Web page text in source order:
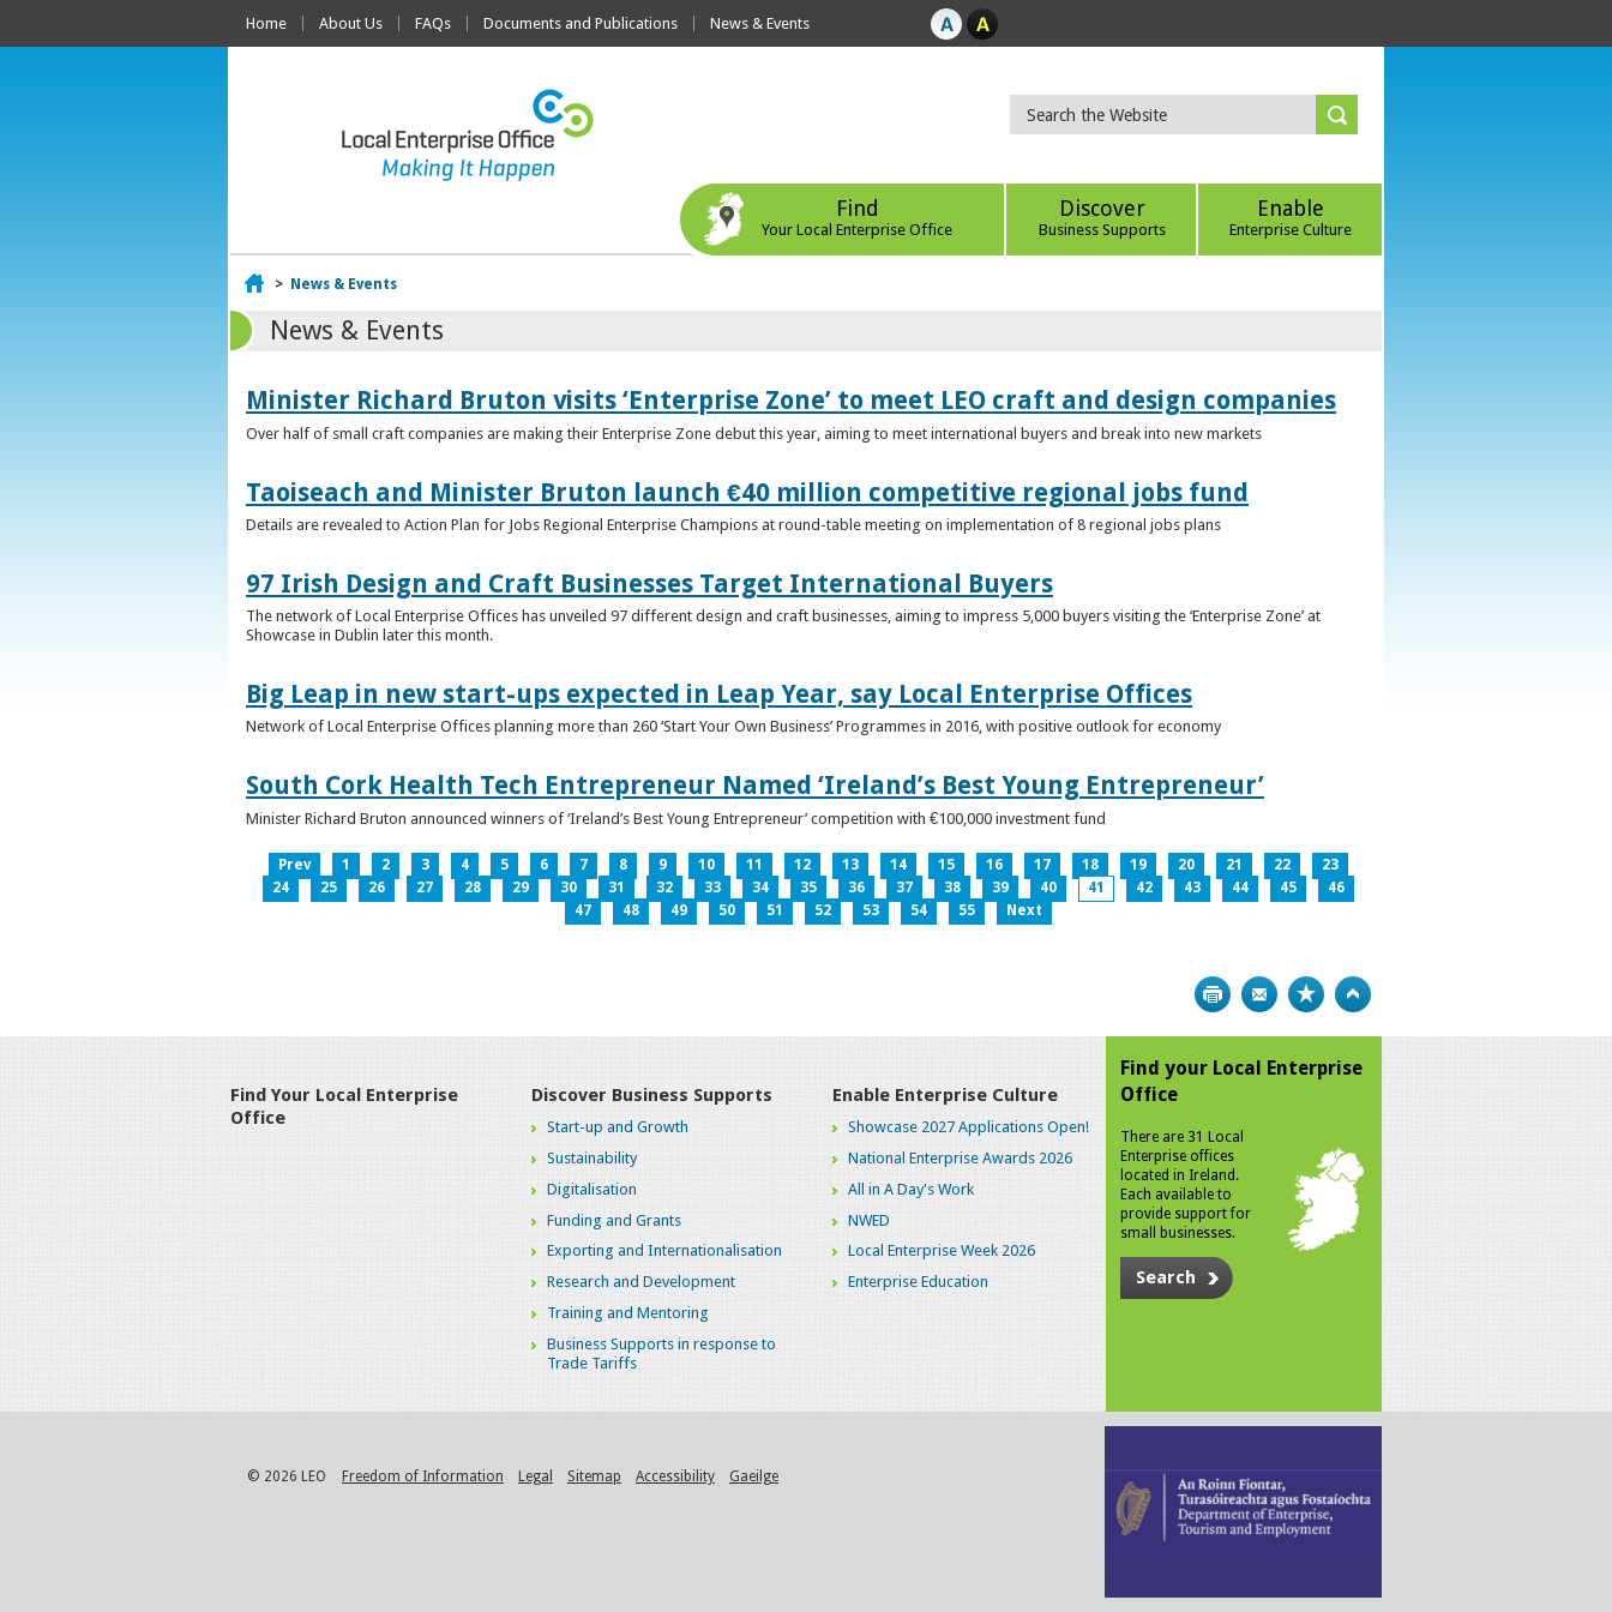
Home About Us FAQs Documents and Publications News & Events
Find
Your Local Enterprise Office
Discover
Business Supports
Enable
Enterprise Culture
Home
> News & Events
News & Events
Minister Richard Bruton visits ‘Enterprise Zone’ to meet LEO craft and design companies
Over half of small craft companies are making their Enterprise Zone debut this year, aiming to meet international buyers and break into new markets
Taoiseach and Minister Bruton launch €40 million competitive regional jobs fund
Details are revealed to Action Plan for Jobs Regional Enterprise Champions at round-table meeting on implementation of 8 regional jobs plans
97 Irish Design and Craft Businesses Target International Buyers
The network of Local Enterprise Offices has unveiled 97 different design and craft businesses, aiming to impress 5,000 buyers visiting the ‘Enterprise Zone’ at
Showcase in Dublin later this month.
Big Leap in new start-ups expected in Leap Year, say Local Enterprise Offices
Network of Local Enterprise Offices planning more than 260 ‘Start Your Own Business’ Programmes in 2016, with positive outlook for economy
South Cork Health Tech Entrepreneur Named ‘Ireland’s Best Young Entrepreneur’
Minister Richard Bruton announced winners of ‘Ireland’s Best Young Entrepreneur’ competition with €100,000 investment fund
Prev 1 2 3 4 5 6 7 8 9 10 11 12 13 14 15 16 17 18 19 20 21 22
23
24
25 26 27 28 29 30 31 32 33 34 35 36 37 38 39 40 41 42 43 44 45
46
47
48 49 50 51 52 53 54 55 Next
Print Bookmark
Find Your Local Enterprise
Office
Discover Business Supports
Start-up and Growth
Sustainability
Digitalisation
Funding and Grants
Exporting and Internationalisation
Research and Development
Training and Mentoring
Business Supports in response to
Trade Tariffs
Enable Enterprise Culture
Showcase 2027 Applications Open!
National Enterprise Awards 2026
All in A Day's Work
NWED
Local Enterprise Week 2026
Enterprise Education
Find your Local Enterprise
Office
There are 31 Local
Enterprise offices
located in Ireland.
Each available to
provide support for
small businesses.
Search
© 2026 LEO Freedom of Information Legal Sitemap Accessibility Gaeilge